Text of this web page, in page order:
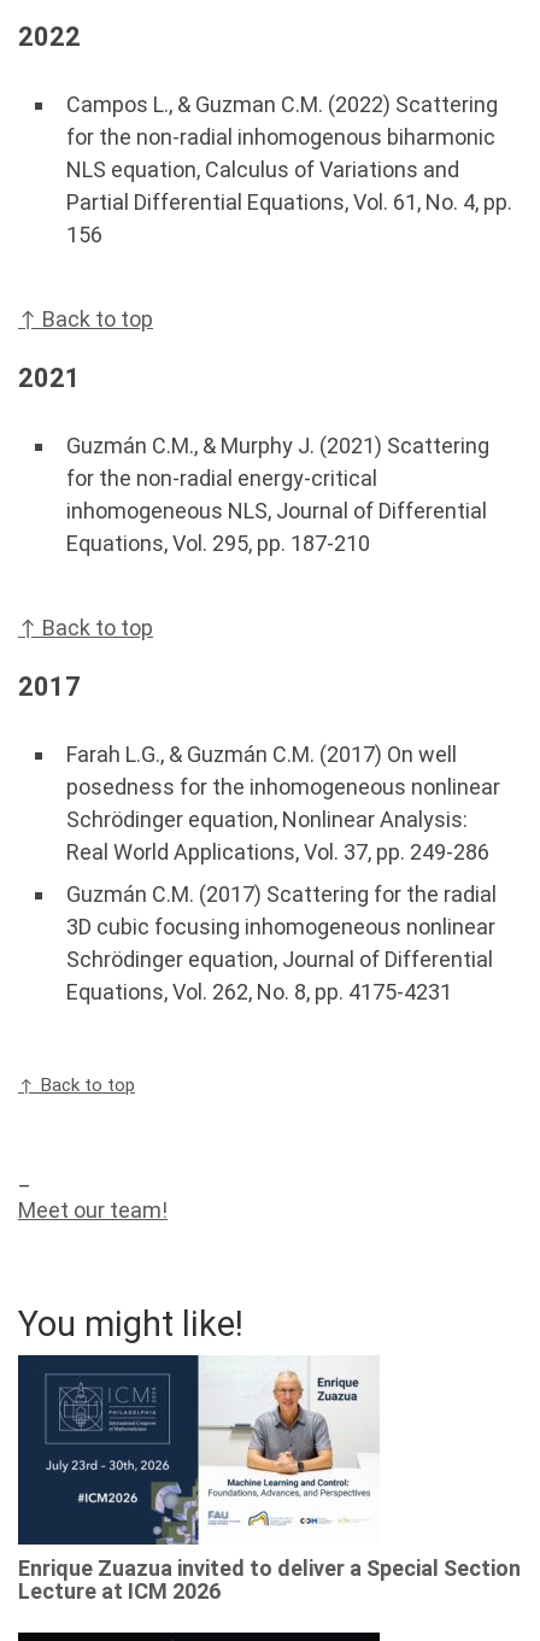
2022
Campos L., & Guzman C.M. (2022) Scattering
for the non-radial inhomogenous biharmonic
NLS equation, Calculus of Variations and
Partial Differential Equations, Vol. 61, No. 4, pp.
156
↑ Back to top
2021
Guzmán C.M., & Murphy J. (2021) Scattering
for the non-radial energy-critical
inhomogeneous NLS, Journal of Differential
Equations, Vol. 295, pp. 187-210
↑ Back to top
2017
Farah L.G., & Guzmán C.M. (2017) On well
posedness for the inhomogeneous nonlinear
Schrödinger equation, Nonlinear Analysis:
Real World Applications, Vol. 37, pp. 249-286
Guzmán C.M. (2017) Scattering for the radial
3D cubic focusing inhomogeneous nonlinear
Schrödinger equation, Journal of Differential
Equations, Vol. 262, No. 8, pp. 4175-4231
↑ Back to top
Meet our team!
You might like!
Enrique Zuazua invited to deliver a Special Section
Lecture at ICM 2026